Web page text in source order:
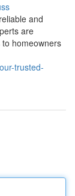
and
are
homeowners
trusted-